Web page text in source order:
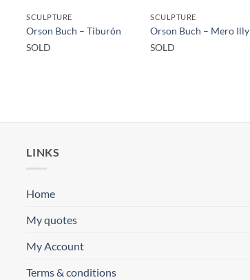
SCULPTURE
Orson Buch – Tiburón
SOLD
SCULPTURE
Orson Buch – Mero Illy
SOLD
LINKS
Home
My quotes
My Account
Terms & conditions